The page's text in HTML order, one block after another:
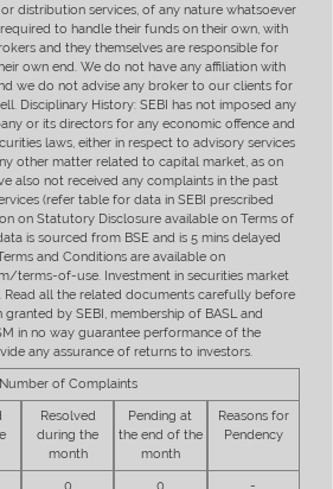
distribution services, of any nature whatsoever
to handle their funds on their own, with
and they themselves are responsible for
own end. We do not have any affiliation with
we do not advise any broker to our clients for
Disciplinary History: SEBI has not imposed any
or its directors for any economic offence and
laws, either in respect to advisory services
other matter related to capital market, as on
also not received any complaints in the past
(refer table for data in SEBI prescribed
on Statutory Disclosure available on Terms of
is sourced from BSE and is 5 mins delayed
and Conditions are available on
terms-of-use. Investment in securities market
Read all the related documents carefully before
granted by SEBI, membership of BASL and
in no way guarantee performance of the
any assurance of returns to investors.
Number of Complaints
Resolved
during the
month
Pending at
the end of the
month
Reasons for
Pendency
0 0 -